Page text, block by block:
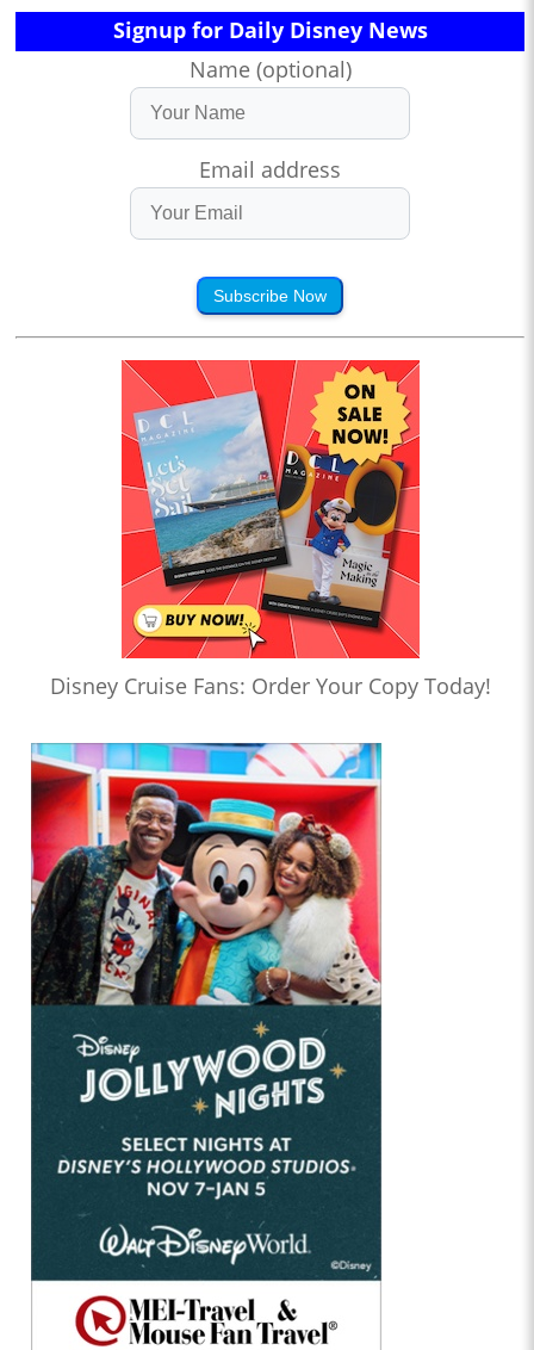
Signup for Daily Disney News
Name (optional)
Email address
Subscribe Now
Disney Cruise Fans: Order Your Copy Today!